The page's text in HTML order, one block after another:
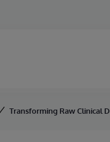
Transforming Raw Clinical